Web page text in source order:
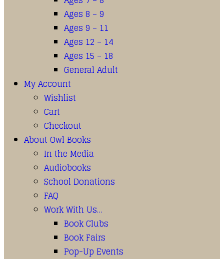
Ages 8 – 9
Ages 9 – 11
Ages 12 – 14
Ages 15 – 18
General Adult
My Account
Wishlist
Cart
Checkout
About Owl Books
In the Media
Audiobooks
School Donations
FAQ
Work With Us…
Book Clubs
Book Fairs
Pop-Up Events